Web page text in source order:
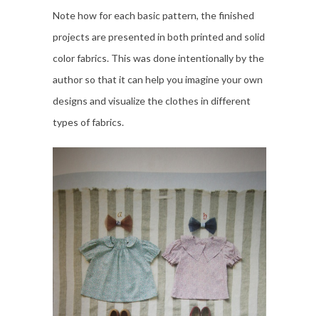
Note how for each basic pattern, the finished
projects are presented in both printed and solid
color fabrics. This was done intentionally by the
author so that it can help you imagine your own
designs and visualize the clothes in different
types of fabrics.